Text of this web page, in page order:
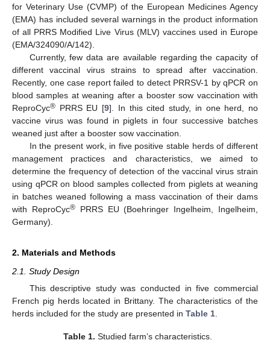
for Veterinary Use (CVMP) of the European Medicines Agency
(EMA) has included several warnings in the product information
of all PRRS Modified Live Virus (MLV) vaccines used in Europe
(EMA/324090/A/142).
Currently, few data are available regarding the capacity of
different vaccinal virus strains to spread after vaccination.
Recently, one case report failed to detect PRRSV-1 by qPCR on
blood samples at weaning after a booster sow vaccination with
ReproCyc® PRRS EU [9]. In this cited study, in one herd, no
vaccine virus was found in piglets in four successive batches
weaned just after a booster sow vaccination.
In the present work, in five positive stable herds of different
management practices and characteristics, we aimed to
determine the frequency of detection of the vaccinal virus strain
using qPCR on blood samples collected from piglets at weaning
in batches weaned following a mass vaccination of their dams
with ReproCyc®PRRS EU (Boehringer Ingelheim, Ingelheim,
Germany).
2. Materials and Methods
2.1. Study Design
This descriptive study was conducted in five commercial
French pig herds located in Brittany. The characteristics of the
herds included for the study are presented in Table 1
Table 1. Studied farm’s characteristics.